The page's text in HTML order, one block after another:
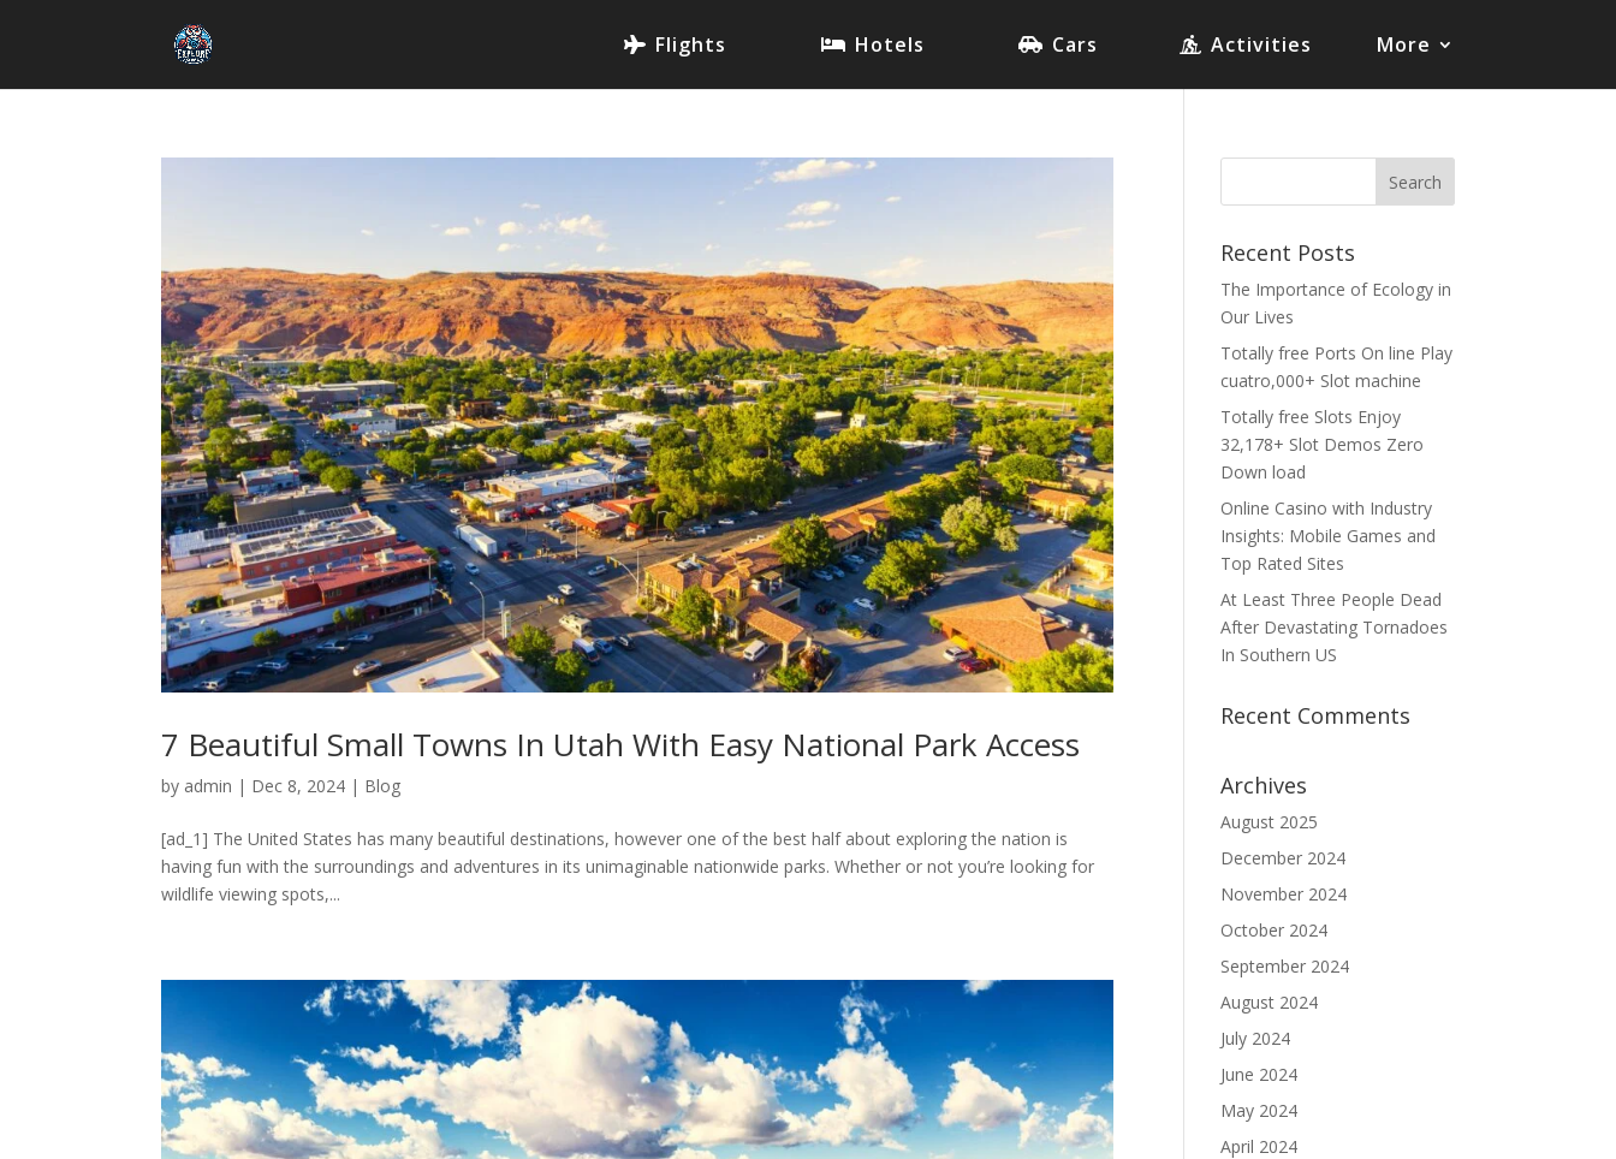
Flights Hotels Cars Activities More
7 Beautiful Small Towns In Utah With Easy National Park Access
by admin | Dec 8, 2024 | Blog
[ad_1] The United States has many beautiful destinations, however one of the best half about exploring the nation is
having fun with the surroundings and adventures in its unimaginable nationwide parks. Whether or not you’re looking for
wildlife viewing spots,...
Recent Posts
The Importance of Ecology in
Our Lives
Totally free Ports On line Play
cuatro,000+ Slot machine
Totally free Slots Enjoy
32,178+ Slot Demos Zero
Down load
Online Casino with Industry
Insights: Mobile Games and
Top Rated Sites
At Least Three People Dead
After Devastating Tornadoes
In Southern US
Recent Comments
Archives
August 2025
December 2024
November 2024
October 2024
September 2024
August 2024
July 2024
June 2024
May 2024
April 2024